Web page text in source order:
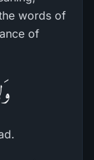
words of
of